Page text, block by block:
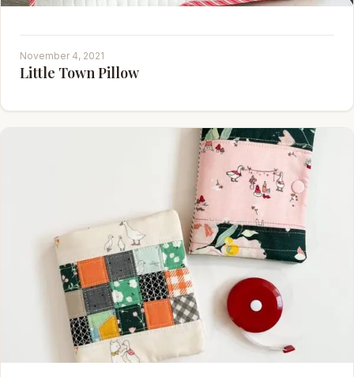
November 4, 2021
Little Town Pillow